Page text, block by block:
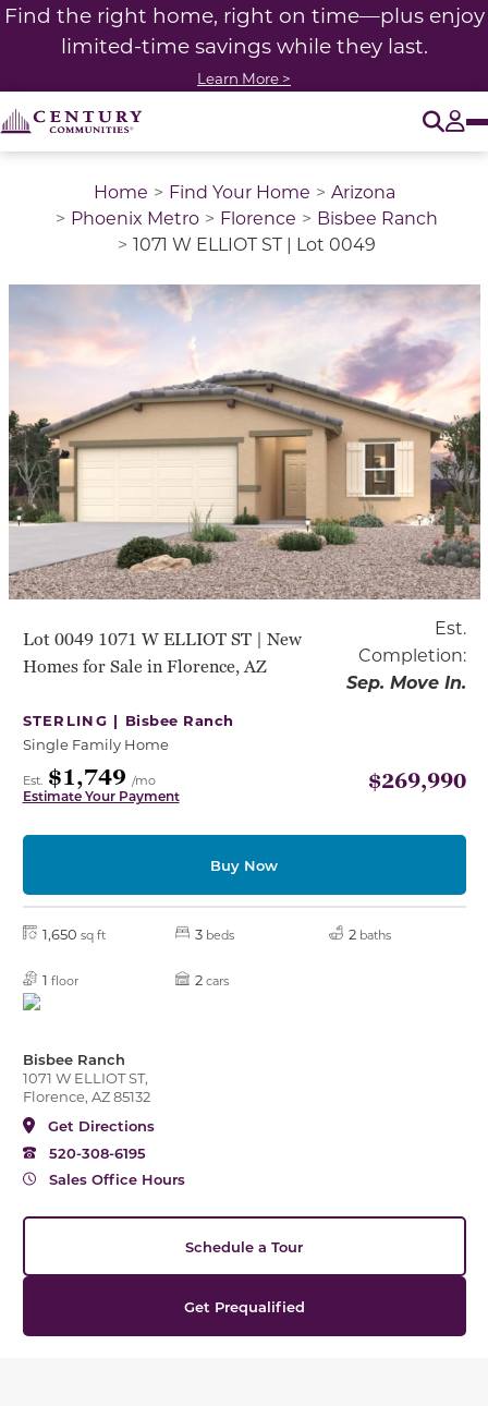
Find the right home, right on time—plus enjoy
limited-time savings while they last.
Learn More >
Home Find Your Home
Arizona
Phoenix Metro
Florence
Bisbee Ranch
1071 W ELLIOT ST | Lot 0049
Lot 0049 1071 W ELLIOT ST | New
Homes for Sale in Florence, AZ
Est.
Completion:
Sep. Move In.
STERLING | Bisbee Ranch
Single Family Home
Est. $1,749 /mo
Estimate Your Payment
$269,990
Buy Now
1,650 sq ft 3 beds 2 baths
1 floor 2 cars
Bisbee Ranch
1071 W ELLIOT ST,
Florence, AZ 85132
Get Directions
520-308-6195
Sales Office Hours
Schedule a Tour
Get Prequalified